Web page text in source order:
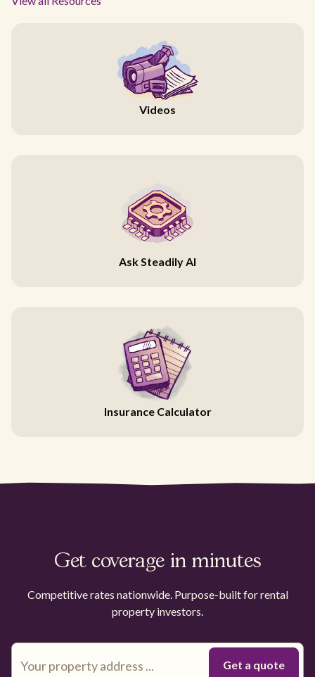
Videos
Ask Steadily AI
Insurance Calculator
Get coverage in minutes
Competitive rates nationwide. Purpose-built for rental
property investors.